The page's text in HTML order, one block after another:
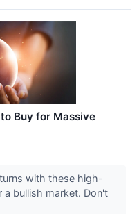
Buy for Massive
with these high-
bullish market. Don't